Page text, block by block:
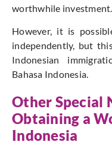
worthwhile investment.
However, it is
independently, but
Indonesian
Bahasa Indonesia.
Other Special
Obtaining a
Indonesia